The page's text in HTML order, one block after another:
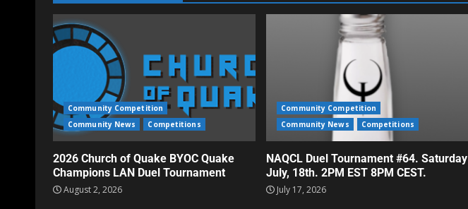
Community Competition
Community News
Competitions
2026 Church of Quake BYOC Quake
Champions LAN Duel Tournament
August 2, 2026
Community Competition
Community News
Competitions
NAQCL Duel Tournament #64. Saturday
July, 18th. 2PM EST 8PM CEST.
July 17, 2026